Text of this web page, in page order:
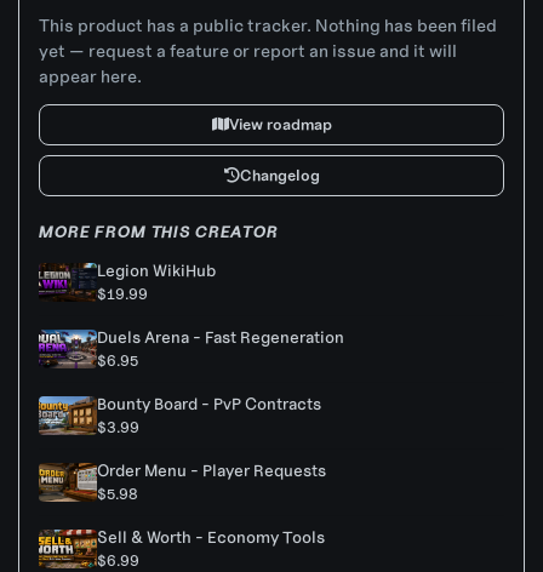
This product has a public tracker. Nothing has been filed
yet — request a feature or report an issue and it will
appear here.
View roadmap
Changelog
MORE FROM THIS CREATOR
Legion WikiHub
$19.99
Duels Arena - Fast Regeneration
$6.95
Bounty Board - PvP Contracts
$3.99
Order Menu - Player Requests
$5.98
Sell & Worth - Economy Tools
$6.99